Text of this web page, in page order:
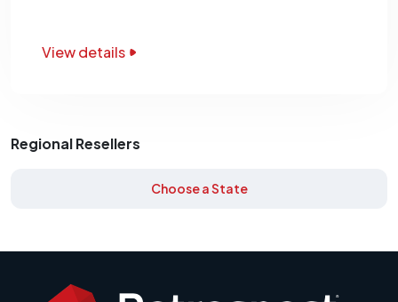
View details
Regional Resellers
Choose a State